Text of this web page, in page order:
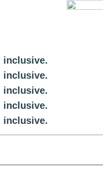
inclusive.
inclusive.
inclusive.
inclusive.
inclusive.